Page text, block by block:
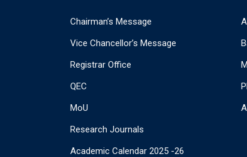
Chairman’s Message
Vice Chancellor’s Message
Registrar Office
QEC
MoU
Research Journals
Academic Calendar 2025 -26